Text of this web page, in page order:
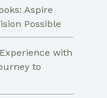
Aspire
Possible
with
to